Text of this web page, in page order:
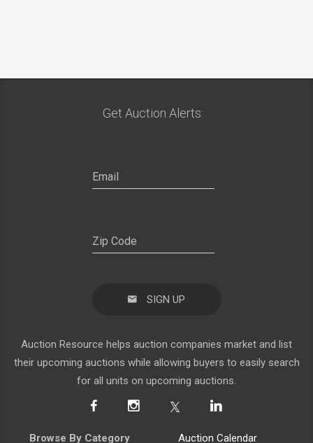
Get Auction Alerts:
SIGN UP
Auction Resource helps auction companies market and list
their upcoming auctions while allowing buyers to easily search
for all units on upcoming auctions.
Browse By Category Auction Calendar